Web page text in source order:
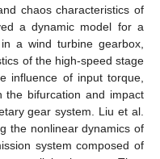
chaos characteristics of
a dynamic model for a
a wind turbine gearbox,
of the high-speed stage
influence of input torque,
the bifurcation and impact
gear system. Liu et al.
the nonlinear dynamics of
system composed of